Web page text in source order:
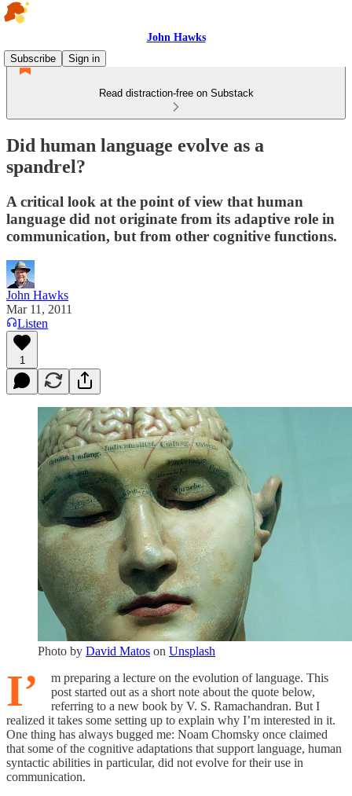
John Hawks
Subscribe
Sign in
Read distraction-free on Substack
Did human language evolve as a
spandrel?
A critical look at the point of view that human
language did not originate from its adaptive role in
communication, but from other cognitive functions.
John Hawks
Mar 11, 2011
Listen
1
Photo by David Matos on Unsplash
I’
m preparing a lecture on the evolution of language. This
post started out as a short note about the quote below,
referring to a new book by V. S. Ramachandran. But I
realized it takes some setting up to explain why I’m interested in it.
One thing has always bugged me: Noam Chomsky once claimed
that some of the cognitive adaptations that support language, human
syntactic abilities in particular, did not evolve for their use in
communication.